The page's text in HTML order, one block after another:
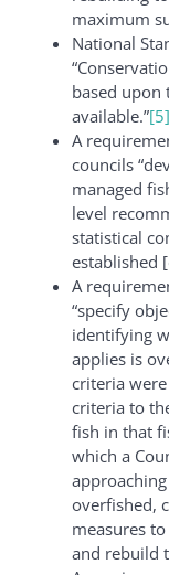
maximum
National
based upon
available.”[5]
A
councils
managed
level
statistical
established
A
“specify
identifying
applies is
criteria
criteria to
fish in that
which a
overfished,
measures
and rebuild